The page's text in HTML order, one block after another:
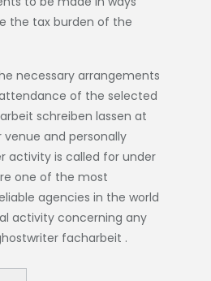
the tax burden of the
necessary arrangements
of the selected
schreiben lassen at
and personally
activity is called for under
one of the most
agencies in the world
activity concerning any
facharbeit .